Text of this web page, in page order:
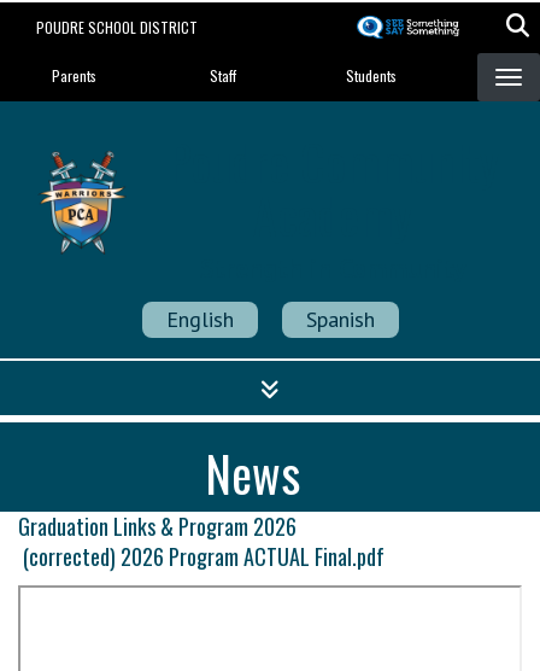
POUDRE SCHOOL DISTRICT
Landing Page Menu
Parents Staff Students
English Spanish
News
Graduation Links & Program 2026
(corrected) 2026 Program ACTUAL Final.pdf